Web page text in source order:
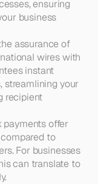
ensuring
business
assurance of
wires with
instant
streamlining your
recipient
payments offer
to
For businesses
can translate to